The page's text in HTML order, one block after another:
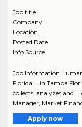
Job title
Company
Location
Posted Date
Info Source
Job Information
Florida ... in Tampa
collects, analyzes and
Manager, Market
Apply now